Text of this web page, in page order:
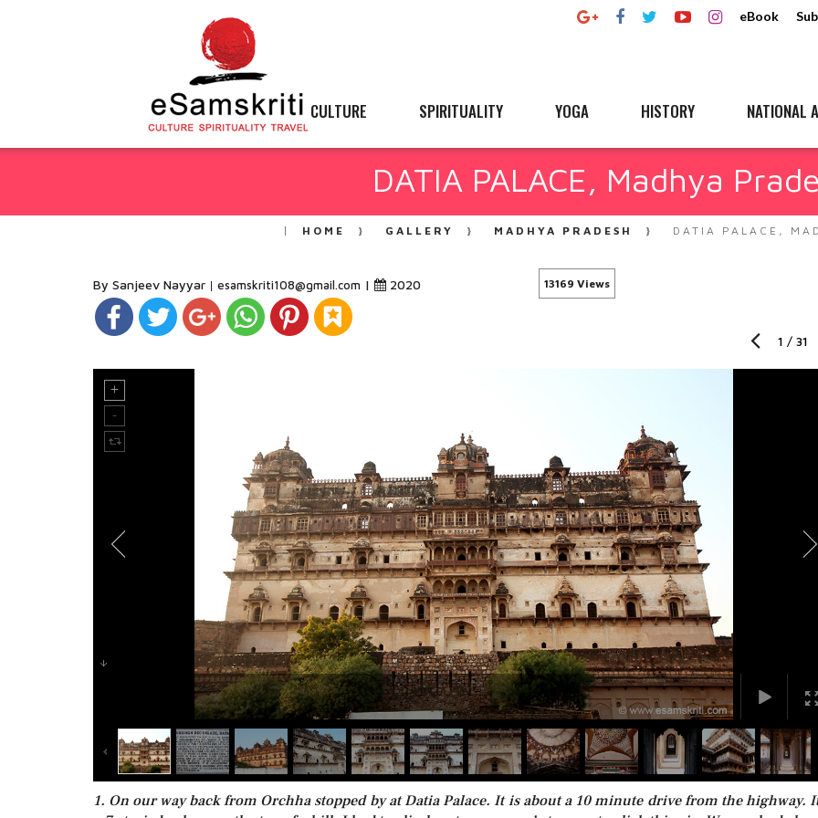
eBook
CULTURE SPIRITUALITY YOGA HISTORY NATIONAL
DATIA PALACE, Madhya
HOME GALLERY MADHYA PRADESH DATIA PALACE,
By Sanjeev Nayyar esamskriti108@gmail.com | 2020 13169 Views
1 / 31
1. On our way back from Orchha stopped by at Datia Palace. It is about a 10 minute drive from the highway.